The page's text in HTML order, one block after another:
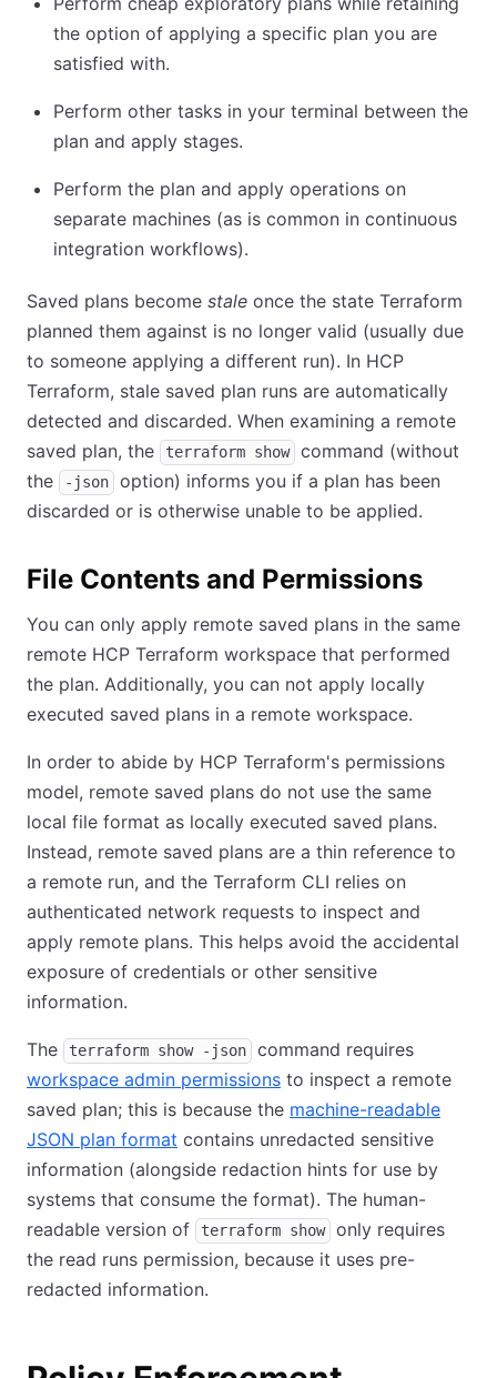
the option of applying a specific plan you are
satisfied with.
Perform other tasks in your terminal between the
plan and apply stages.
Perform the plan and apply operations on
separate machines (as is common in continuous
integration workflows).
Saved plans become stale once the state Terraform
planned them against is no longer valid (usually due
to someone applying a different run). In HCP
Terraform, stale saved plan runs are automatically
detected and discarded. When examining a remote
saved plan, the
terraform show
command (without
the
-json
option) informs you if a plan has been
discarded or is otherwise unable to be applied.
File Contents and Permissions
You can only apply remote saved plans in the same
remote HCP Terraform workspace that performed
the plan. Additionally, you can not apply locally
executed saved plans in a remote workspace.
In order to abide by HCP Terraform's permissions
model, remote saved plans do not use the same
local file format as locally executed saved plans.
Instead, remote saved plans are a thin reference to
a remote run, and the Terraform CLI relies on
authenticated network requests to inspect and
apply remote plans. This helps avoid the accidental
exposure of credentials or other sensitive
information.
The terraform show -json
command requires
workspace admin permissions to inspect a remote
saved plan; this is because the machine-readable
JSON plan format contains unredacted sensitive
information (alongside redaction hints for use by
systems that consume the format). The human-
readable version of
terraform show
only requires
the read runs permission, because it uses pre-
redacted information.